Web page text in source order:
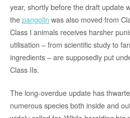
year, shortly before the draft update
thepangolin was also moved from
Class I animals receives harsher
utilisation – from scientific study to
ingredients – are supposedly put
Class IIs.
The long-overdue update has
numerous species both inside and